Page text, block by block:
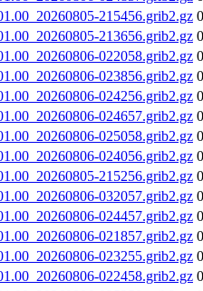
215456.grib2.gz
213656.grib2.gz
022058.grib2.gz
023856.grib2.gz
024256.grib2.gz
024657.grib2.gz
025058.grib2.gz
024056.grib2.gz
215256.grib2.gz
032057.grib2.gz
024457.grib2.gz
021857.grib2.gz
023255.grib2.gz
022458.grib2.gz